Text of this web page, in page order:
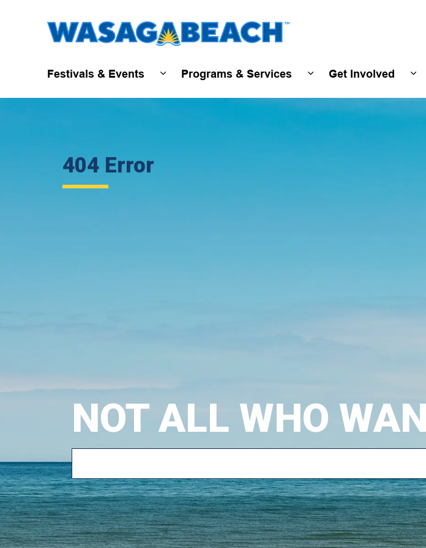
Town of Wasaga Beach
Festivals & Events
Expand sub pages Festivals & Events
Programs & Services
Expand sub pages
Get Involved
404 Error
NOT ALL WHO